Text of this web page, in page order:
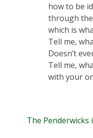
how to be
through
which is
Tell me,
Doesn’t
Tell me,
with your
The Penderwicks